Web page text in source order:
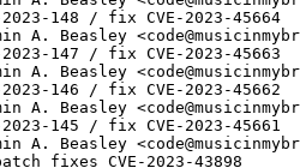
148 / fix CVE-2023-45664
A. Beasley
147 / fix CVE-2023-45663
A. Beasley
146 / fix CVE-2023-45662
A. Beasley
145 / fix CVE-2023-45661
A. Beasley
fixes CVE-2023-43898